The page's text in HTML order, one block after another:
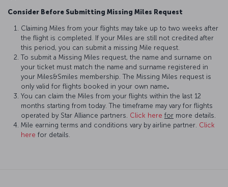
Consider Before Submitting Missing Miles Request
Claiming Miles from your flights may take up to two weeks after
the flight is completed. If your Miles are still not credited after
this period, you can submit a missing Mile request.
To submit a Missing Miles request, the name and surname on
your ticket must match the name and surname registered in
your Miles&Smiles membership. The Missing Miles request is
only valid for flights booked in your own name.
You can claim the Miles from your flights within the last 12
months starting from today. The timeframe may vary for flights
operated by Star Alliance partners. Click here for more details.
Mile earning terms and conditions vary by airline partner. Click
here for details.